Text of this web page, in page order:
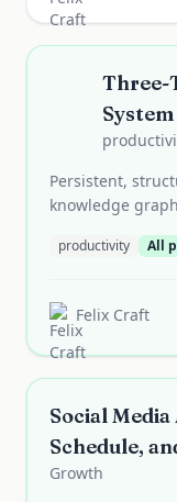
Three-
System
Persistent,
knowledge
productivity All
Felix Craft
Social
Schedule,
Growth